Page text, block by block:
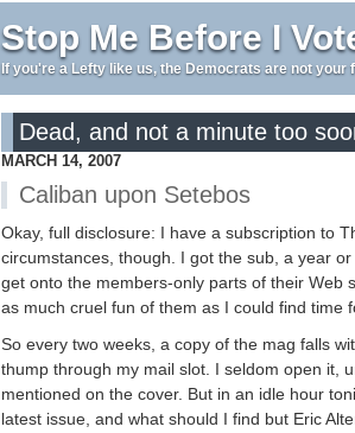
Stop Me Before I
If you're a Lefty like us, the Democrats are not your
Dead, and not a minute too
MARCH 14, 2007
Caliban upon Setebos
Okay, full disclosure: I have a subscription to
circumstances, though. I got the sub, a year
get onto the members-only parts of their Web
as much cruel fun of them as I could find time
So every two weeks, a copy of the mag falls
thump through my mail slot. I seldom open it,
mentioned on the cover. But in an idle hour
latest issue, and what should I find but Eric